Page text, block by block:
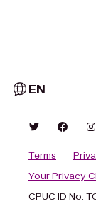
EN
Terms
Your Privacy
CPUC ID No.